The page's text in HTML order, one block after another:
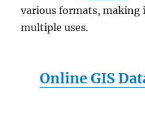
various formats, making
multiple uses.
Online GIS